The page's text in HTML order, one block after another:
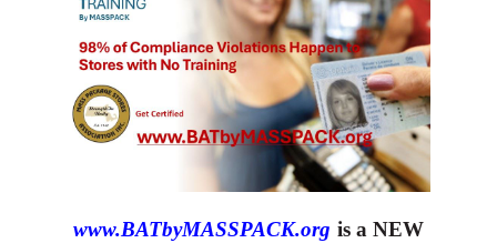
www.BATbyMASSPACK.org is a NEW